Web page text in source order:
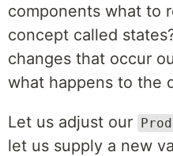
components what to
concept called
changes that occur
what happens to the
Let us adjust our
let us supply a new